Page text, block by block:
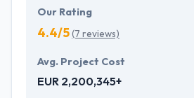
Our Rating
4.4/5(7 reviews)
Avg. Project Cost
EUR 2,200,345+